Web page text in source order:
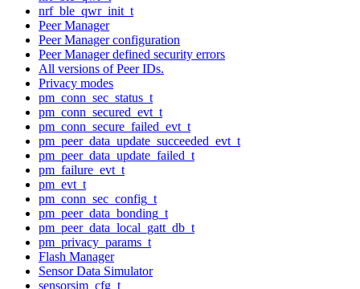
nrf_ble_qwr_init_t
Peer Manager
Peer Manager configuration
Peer Manager defined security errors
All versions of Peer IDs.
Privacy modes
pm_conn_sec_status_t
pm_conn_secured_evt_t
pm_conn_secure_failed_evt_t
pm_peer_data_update_succeeded_evt_t
pm_peer_data_update_failed_t
pm_failure_evt_t
pm_evt_t
pm_conn_sec_config_t
pm_peer_data_bonding_t
pm_peer_data_local_gatt_db_t
pm_privacy_params_t
Flash Manager
Sensor Data Simulator
sensorsim_cfg_t